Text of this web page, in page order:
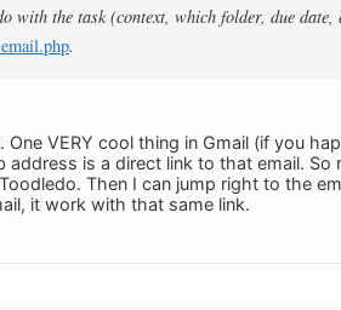
with the task (context, which folder, due date,
.
VERY cool thing in Gmail (if you
address is a direct link to that email.
Then I can jump right to the
it work with that same link.